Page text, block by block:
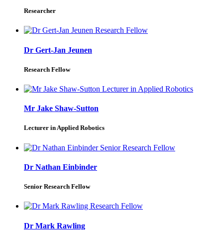
Researcher
Dr Gert-Jan Jeunen
Research Fellow
Mr Jake Shaw-Sutton
Lecturer in Applied Robotics
Dr Nathan Einbinder
Senior Research Fellow
Dr Mark Rawling